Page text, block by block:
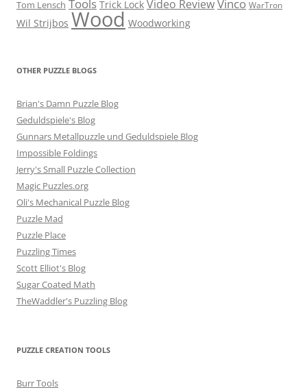
Tom Lensch Tools Trick Lock Video ReviewVinco WarTron
Wil Strijbos Wood Woodworking
OTHER PUZZLE BLOGS
Brian's Damn Puzzle Blog
Geduldspiele's Blog
Gunnars Metallpuzzle und Geduldspiele Blog
Impossible Foldings
Jerry's Small Puzzle Collection
Magic Puzzles.org
Oli's Mechanical Puzzle Blog
Puzzle Mad
Puzzle Place
Puzzling Times
Scott Elliot's Blog
Sugar Coated Math
TheWaddler's Puzzling Blog
PUZZLE CREATION TOOLS
Burr Tools